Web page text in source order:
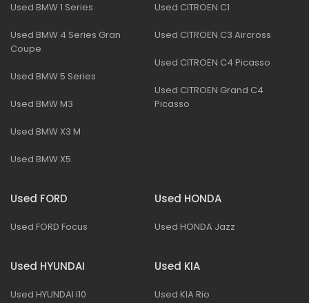
Used BMW 1 Series
Used BMW 4 Series Gran
Coupe
Used BMW 5 Series
Used BMW M3
Used BMW X3 M
Used BMW X5
Used CITROEN C1
Used CITROEN C3 Aircross
Used CITROEN C4 Picasso
Used CITROEN Grand C4
Picasso
Used FORD
Used FORD Focus
Used HONDA
Used HONDA Jazz
Used HYUNDAI
Used HYUNDAI I10
Used KIA
Used KIA Rio